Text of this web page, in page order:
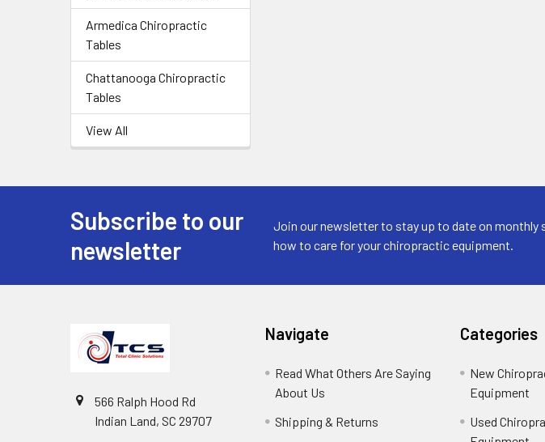
Armedica Chiropractic
Tables
Chattanooga Chiropractic
Tables
View All
Subscribe to our
newsletter
Join our newsletter to stay up to date on monthly
how to care for your chiropractic equipment.
566 Ralph Hood Rd
Indian Land, SC 29707
Navigate
Read What Others Are Saying
About Us
Shipping & Returns
Categories
New
Equipment
Used